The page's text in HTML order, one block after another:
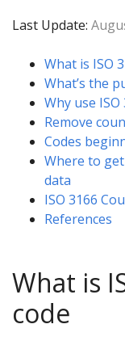
Last Update:
What is ISO
What’s the
Why use
Remove
Codes
Where to
data
ISO 3166
References
What is
code